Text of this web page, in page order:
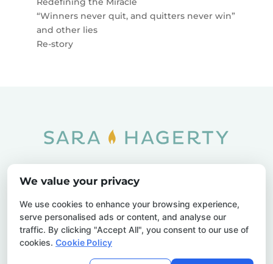
“Winners never quit, and quitters never win”
and other lies
Re-story
Privacy Policy
Contact Us
We value your privacy
We use cookies to enhance your browsing experience,
serve personalised ads or content, and analyse our
traffic. By clicking "Accept All", you consent to our use of
cookies. Cookie Policy